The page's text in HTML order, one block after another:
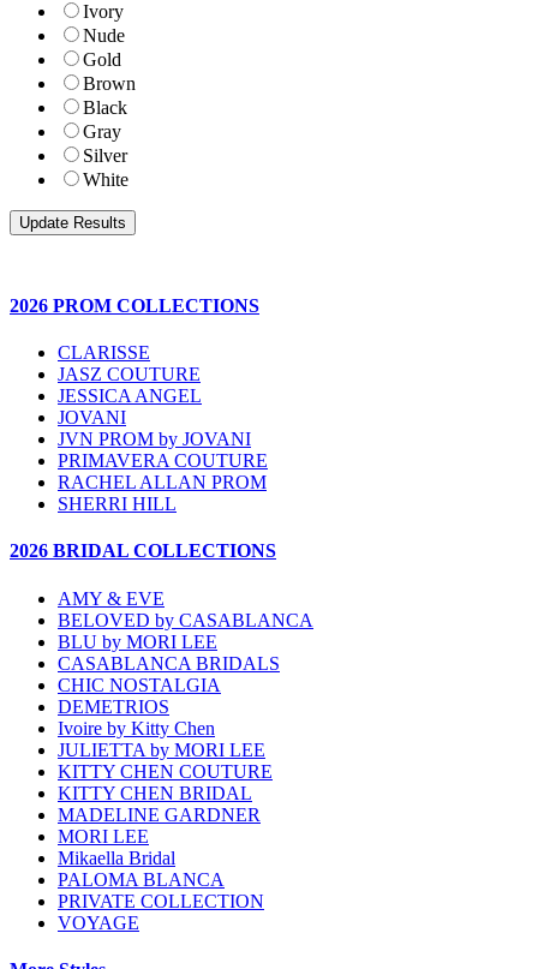
Ivory
Nude
Gold
Brown
Black
Gray
Silver
White
2026 PROM COLLECTIONS
CLARISSE
JASZ COUTURE
JESSICA ANGEL
JOVANI
JVN PROM by JOVANI
PRIMAVERA COUTURE
RACHEL ALLAN PROM
SHERRI HILL
2026 BRIDAL COLLECTIONS
AMY & EVE
BELOVED by CASABLANCA
BLU by MORI LEE
CASABLANCA BRIDALS
CHIC NOSTALGIA
DEMETRIOS
Ivoire by Kitty Chen
JULIETTA by MORI LEE
KITTY CHEN COUTURE
KITTY CHEN BRIDAL
MADELINE GARDNER
MORI LEE
Mikaella Bridal
PALOMA BLANCA
PRIVATE COLLECTION
VOYAGE